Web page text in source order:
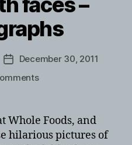
PostDecember 30, 2011
on
faces
photographs
Foods, and
hilarious pictures of